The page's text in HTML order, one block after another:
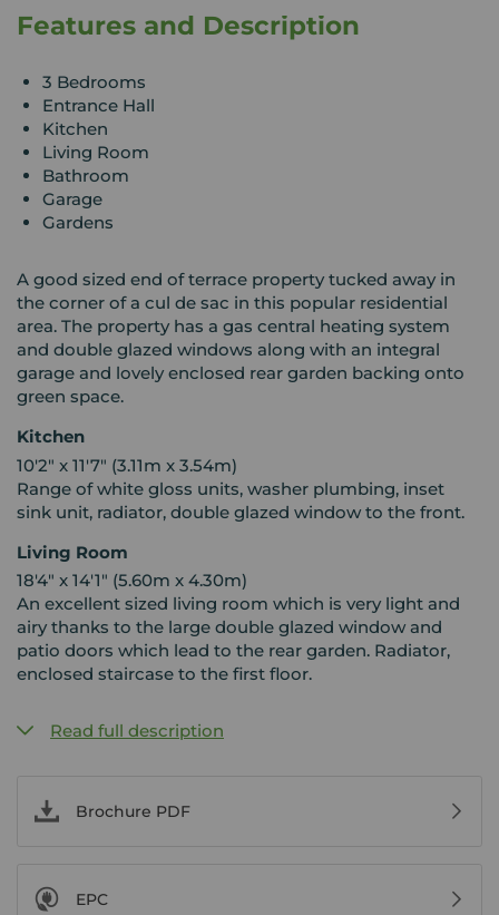
Features and Description
3 Bedrooms
Entrance Hall
Kitchen
Living Room
Bathroom
Garage
Gardens
A good sized end of terrace property tucked away in
the corner of a cul de sac in this popular residential
area. The property has a gas central heating system
and double glazed windows along with an integral
garage and lovely enclosed rear garden backing onto
green space.
Kitchen
10'2" x 11'7" (3.11m x 3.54m)
Range of white gloss units, washer plumbing, inset
sink unit, radiator, double glazed window to the front.
Living Room
18'4" x 14'1" (5.60m x 4.30m)
An excellent sized living room which is very light and
airy thanks to the large double glazed window and
patio doors which lead to the rear garden. Radiator,
enclosed staircase to the first floor.
Read full description
Brochure PDF
EPC